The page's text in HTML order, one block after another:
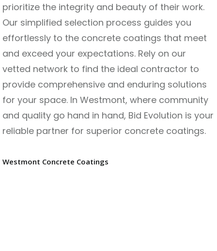
prioritize the integrity and beauty of their work.
Our simplified selection process guides you
effortlessly to the concrete coatings that meet
and exceed your expectations. Rely on our
vetted network to find the ideal contractor to
provide comprehensive and enduring solutions
for your space. In Westmont, where community
and quality go hand in hand, Bid Evolution is your
reliable partner for superior concrete coatings.
Westmont Concrete Coatings